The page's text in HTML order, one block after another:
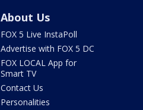
About Us
FOX 5 Live InstaPoll
Advertise with FOX 5 DC
FOX LOCAL App for
Smart TV
Contact Us
Personalities